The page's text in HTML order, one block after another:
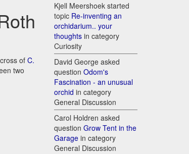
of C.
two
Kjell Meershoek started
topic Re-inventing an
orchidarium.. your
thoughts in category
Curiosity
David George asked
question Odom's
Fascination - an unusual
orchid in category
General Discussion
Carol Holdren asked
question Grow Tent in the
Garage in category
General Discussion